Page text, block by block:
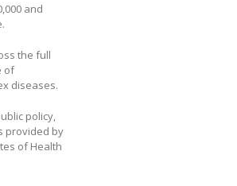
and
the full
of
diseases.
policy,
provided by
of Health